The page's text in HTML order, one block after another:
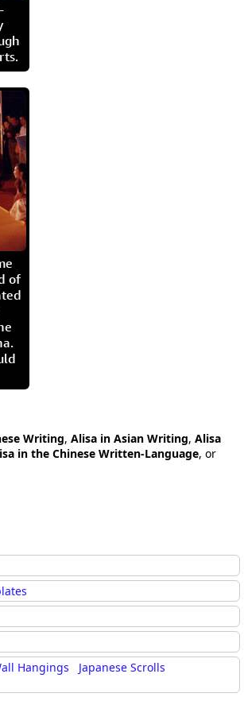
of
Writing, Alisa in Asian Writing, Alisa
in the Chinese Written-Language, or
Hangings
Japanese Scrolls